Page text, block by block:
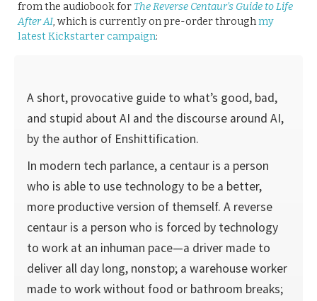
from the audiobook for The Reverse Centaur’s Guide to Life
After AI, which is currently on pre-order throughmy
latest Kickstarter campaign:
A short, provocative guide to what’s good, bad,
and stupid about AI and the discourse around AI,
by the author of Enshittification.
In modern tech parlance, a centaur is a person
who is able to use technology to be a better,
more productive version of themself. A reverse
centaur is a person who is forced by technology
to work at an inhuman pace—a driver made to
deliver all day long, nonstop; a warehouse worker
made to work without food or bathroom breaks;